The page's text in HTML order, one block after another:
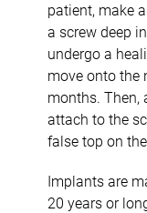
patient, make
a screw deep
undergo a
move onto the
months. Then,
attach to the
false top on
Implants are
20 years or